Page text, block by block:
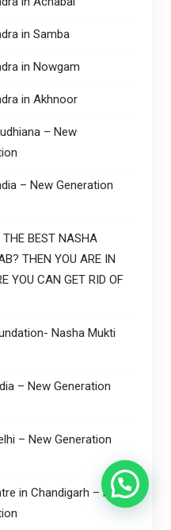
in Samba
in Nowgam
in Akhnoor
– New
– New Generation
THE BEST NASHA
THEN YOU ARE IN
YOU CAN GET RID OF
Nasha Mukti
– New Generation
– New Generation
in Chandigarh – New